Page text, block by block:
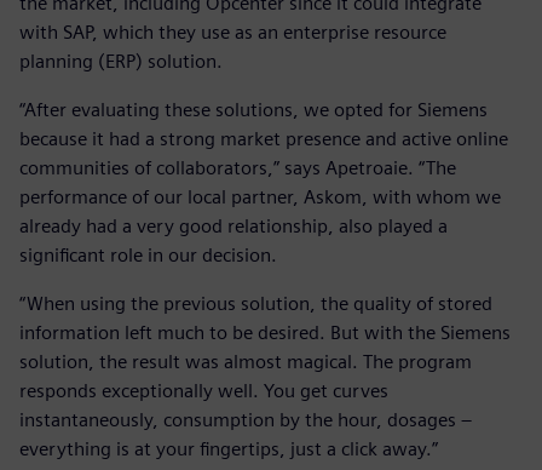
with SAP, which they use as an enterprise resource
planning (ERP) solution.
“After evaluating these solutions, we opted for Siemens
because it had a strong market presence and active online
communities of collaborators,” says Apetroaie. “The
performance of our local partner, Askom, with whom we
already had a very good relationship, also played a
significant role in our decision.
“When using the previous solution, the quality of stored
information left much to be desired. But with the Siemens
solution, the result was almost magical. The program
responds exceptionally well. You get curves
instantaneously, consumption by the hour, dosages –
everything is at your fingertips, just a click away.”